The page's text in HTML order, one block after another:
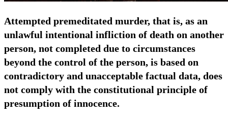
Attempted premeditated murder, that is, as an
unlawful intentional infliction of death on another
person, not completed due to circumstances
beyond the control of the person, is based on
contradictory and unacceptable factual data, does
not comply with the constitutional principle of
presumption of innocence.